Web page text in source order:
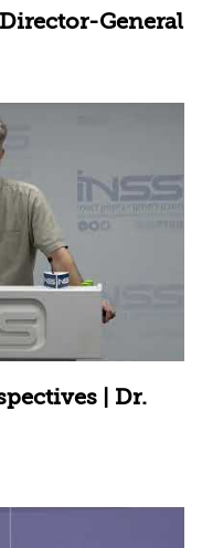
General
| Dr.